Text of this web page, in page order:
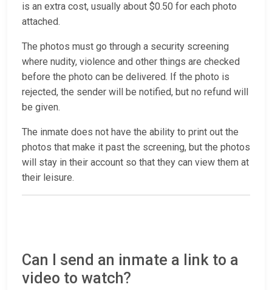
is an extra cost, usually about $0.50 for each photo
attached.
The photos must go through a security screening
where nudity, violence and other things are checked
before the photo can be delivered. If the photo is
rejected, the sender will be notified, but no refund will
be given.
The inmate does not have the ability to print out the
photos that make it past the screening, but the photos
will stay in their account so that they can view them at
their leisure.
Can I send an inmate a link to a
video to watch?